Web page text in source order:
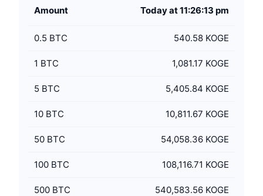
Amount Today at 11:26:13 pm
0.5 BTC 540.58 KOGE
1 BTC 1,081.17 KOGE
5 BTC 5,405.84 KOGE
10 BTC 10,811.67 KOGE
50 BTC 54,058.36 KOGE
100 BTC 108,116.71 KOGE
500 BTC 540,583.56 KOGE